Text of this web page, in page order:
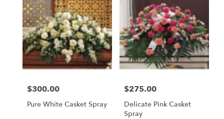
Price:
$300.00
Pure White Casket Spray
Price:
$275.00
Delicate Pink Casket
Spray